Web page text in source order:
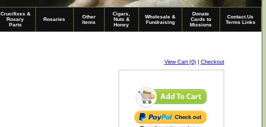
Crucifixes &
Rosary
Parts
Rosaries
Other
Items
Cigars,
Nuts &
Honey
Wholesale &
Fundraising
Donate
Cards to
Missions
Contact.Us
Terms Links
View Cart (0) | Checkout